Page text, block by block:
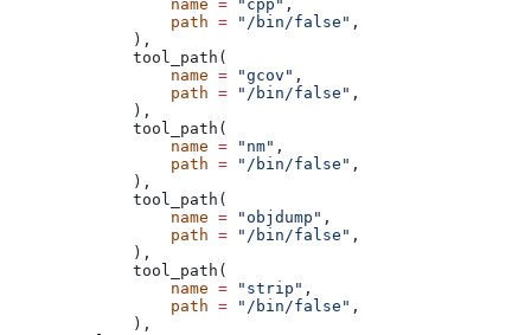
            name
= "cpp" ,
            path
= "/bin/false" ,
        ),
        tool_path(
            name
= "gcov" ,
            path
= "/bin/false" ,
        ),
        tool_path(
            name
= "nm" ,
            path
= "/bin/false" ,
        ),
        tool_path(
            name
= "objdump" ,
            path
= "/bin/false" ,
        ),
        tool_path(
            name
= "strip" ,
            path
= "/bin/false" ,
        ),